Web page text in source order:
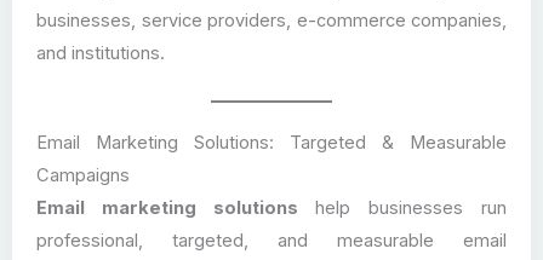
businesses, service providers, e-commerce companies,
and institutions.
Email Marketing Solutions: Targeted & Measurable
Campaigns
Email marketing solutions help businesses run
professional, targeted, and measurable email